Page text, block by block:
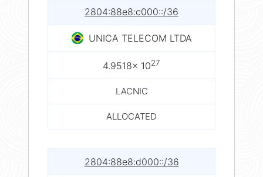
2804:88e8:c000::/36
UNICA TELECOM LTDA
4.9518× 1027
LACNIC
ALLOCATED
2804:88e8:d000::/36